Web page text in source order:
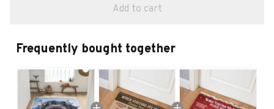
Add to cart
Frequently bought together